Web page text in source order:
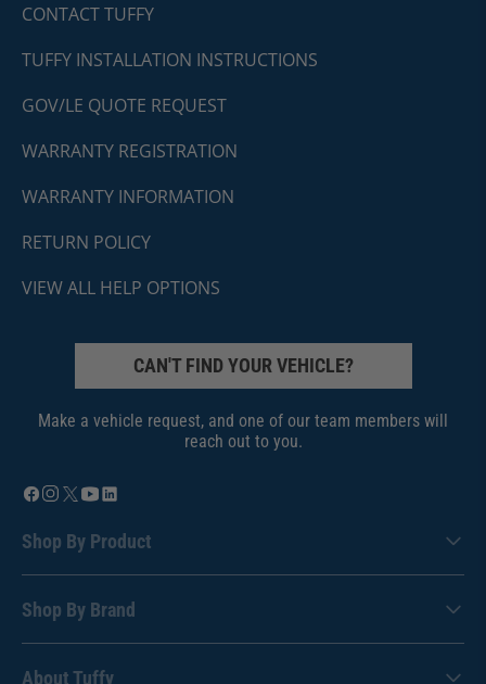
CONTACT TUFFY
TUFFY INSTALLATION INSTRUCTIONS
GOV/LE QUOTE REQUEST
WARRANTY REGISTRATION
WARRANTY INFORMATION
RETURN POLICY
VIEW ALL HELP OPTIONS
CAN'T FIND YOUR VEHICLE?
Make a vehicle request, and one of our team members will
reach out to you.
Shop By Product
Shop By Brand
About Tuffy